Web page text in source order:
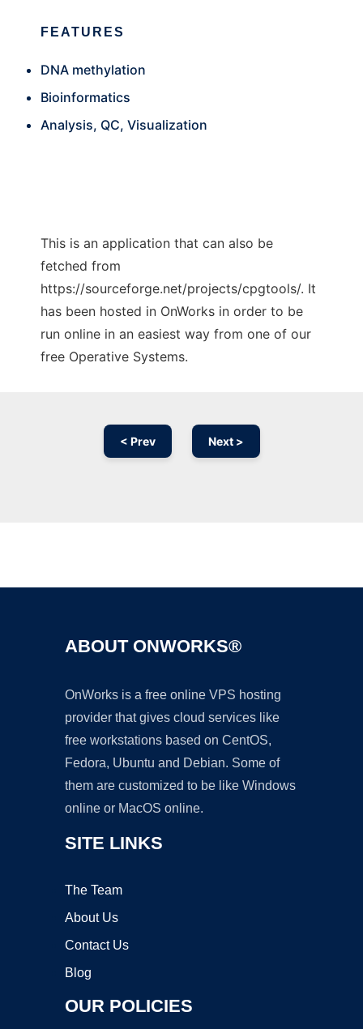
FEATURES
DNA methylation
Bioinformatics
Analysis, QC, Visualization
This is an application that can also be
fetched from
https://sourceforge.net/projects/cpgtools/. It
has been hosted in OnWorks in order to be
run online in an easiest way from one of our
free Operative Systems.
< Prev Next >
ABOUT ONWORKS®
OnWorks is a free online VPS hosting
provider that gives cloud services like
free workstations based on CentOS,
Fedora, Ubuntu and Debian. Some of
them are customized to be like Windows
online or MacOS online.
SITE LINKS
The Team
About Us
Contact Us
Blog
OUR POLICIES